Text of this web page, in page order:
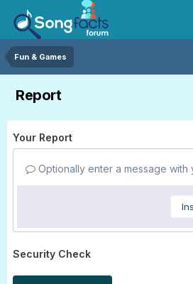
Fun & Games
Report
Your Report
Optionally enter a message with
Security Check